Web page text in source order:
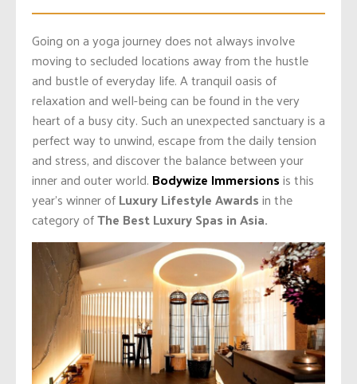
Going on a yoga journey does not always involve
moving to secluded locations away from the hustle
and bustle of everyday life. A tranquil oasis of
relaxation and well-being can be found in the very
heart of a busy city. Such an unexpected sanctuary is a
perfect way to unwind, escape from the daily tension
and stress, and discover the balance between your
inner and outer world. Bodywize Immersionsis this
year’s winner ofLuxury Lifestyle Awardsin the
category ofThe Best Luxury Spas in Asia.